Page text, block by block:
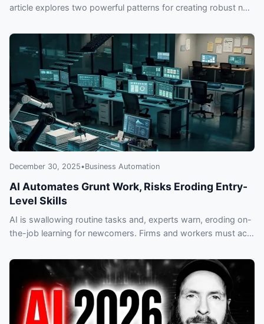
article explores two powerful patterns for creating robust n8n
resilient, debuggable, and smart.
December 30, 2025•Business Automation
AI Automates Grunt Work, Risks Eroding Entry-
Level Skills
AI is swallowing routine tasks and, experts warn, eroding on-
the-job learning for newcomers. Firms and workers must act